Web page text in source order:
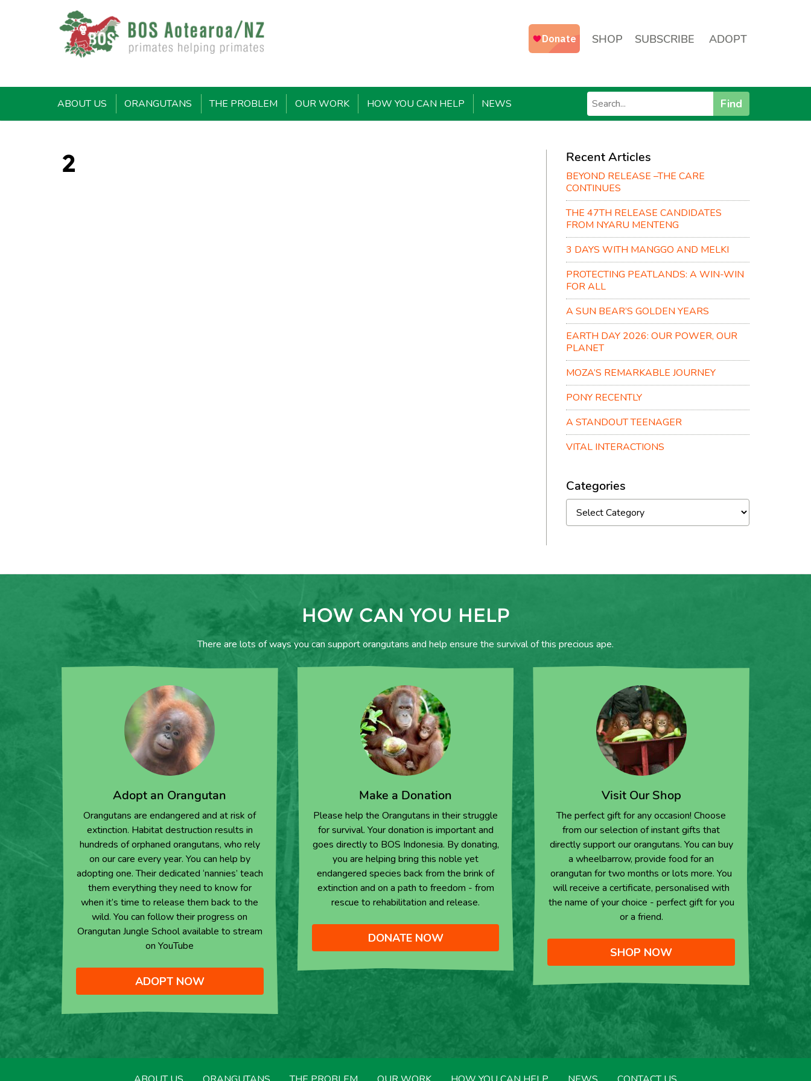
SHOP SUBSCRIBE ADOPT
ABOUT US ORANGUTANS THE PROBLEM OUR WORK HOW YOU CAN HELP NEWS Find
2 Recent Articles
BEYOND RELEASE –THE CARE
CONTINUES
THE 47TH RELEASE CANDIDATES
FROM NYARU MENTENG
3 DAYS WITH MANGGO AND MELKI
PROTECTING PEATLANDS: A WIN-WIN
FOR ALL
A SUN BEAR’S GOLDEN YEARS
EARTH DAY 2026: OUR POWER, OUR
PLANET
MOZA’S REMARKABLE JOURNEY
PONY RECENTLY
A STANDOUT TEENAGER
VITAL INTERACTIONS
Categories
HOW CAN YOU HELP
There are lots of ways you can support orangutans and help ensure the survival of this precious ape.
Adopt an Orangutan
Orangutans are endangered and at risk of
extinction. Habitat destruction results in
hundreds of orphaned orangutans, who rely
on our care every year. You can help by
adopting one. Their dedicated ‘nannies’ teach
them everything they need to know for
when it’s time to release them back to the
wild. You can follow their progress on
Orangutan Jungle School available to stream
on YouTube
ADOPT NOW
Make a Donation
Please help the Orangutans in their struggle
for survival. Your donation is important and
goes directly to BOS Indonesia. By donating,
you are helping bring this noble yet
endangered species back from the brink of
extinction and on a path to freedom - from
rescue to rehabilitation and release.
DONATE NOW
Visit Our Shop
The perfect gift for any occasion! Choose
from our selection of instant gifts that
directly support our orangutans. You can buy
a wheelbarrow, provide food for an
orangutan for two months or lots more. You
will receive a certificate, personalised with
the name of your choice - perfect gift for you
or a friend.
SHOP NOW